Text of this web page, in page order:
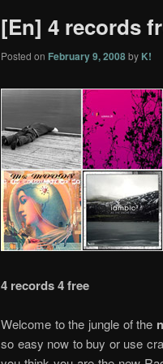
[En] 4 records
Posted on February 9, 2008by K!
4 records 4 free
Welcome to the jungle of the
so easy now to buy or use